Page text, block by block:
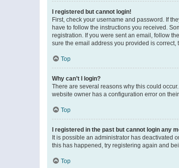
I registered but cannot login!
First, check your username and password. If
have to follow the instructions you received.
registration. If you were sent an email, follow
sure the email address you provided is correct,
Top
Why can’t I login?
There are several reasons why this could
website owner has a configuration error on
Top
I registered in the past but cannot login any
It is possible an administrator has deactivated
this has happened, try registering again and
Top